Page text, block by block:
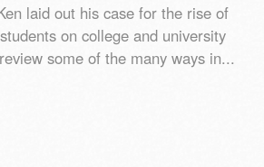
laid out his case for the rise of
on college and university
some of the many ways in...